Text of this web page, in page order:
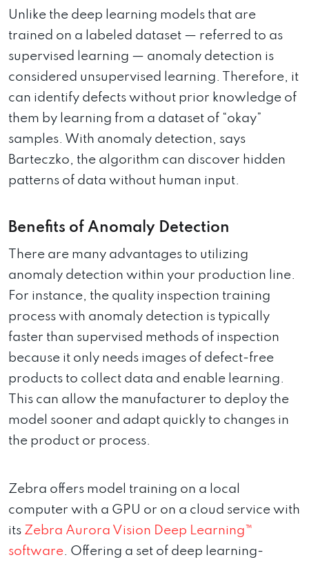
Unlike the deep learning models that are
trained on a labeled dataset — referred to as
supervised learning — anomaly detection is
considered unsupervised learning. Therefore, it
can identify defects without prior knowledge of
them by learning from a dataset of “okay”
samples. With anomaly detection, says
Barteczko, the algorithm can discover hidden
patterns of data without human input.
Benefits of Anomaly Detection
There are many advantages to utilizing
anomaly detection within your production line.
For instance, the quality inspection training
process with anomaly detection is typically
faster than supervised methods of inspection
because it only needs images of defect-free
products to collect data and enable learning.
This can allow the manufacturer to deploy the
model sooner and adapt quickly to changes in
the product or process.
Zebra offers model training on a local
computer with a GPU or on a cloud service with
its Zebra Aurora Vision Deep Learning™
software . Offering a set of deep learning-